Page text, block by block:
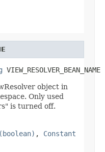
VIEW_RESOLVER_BEAN_NAME
object in
Only used
is turned off.
, Constant